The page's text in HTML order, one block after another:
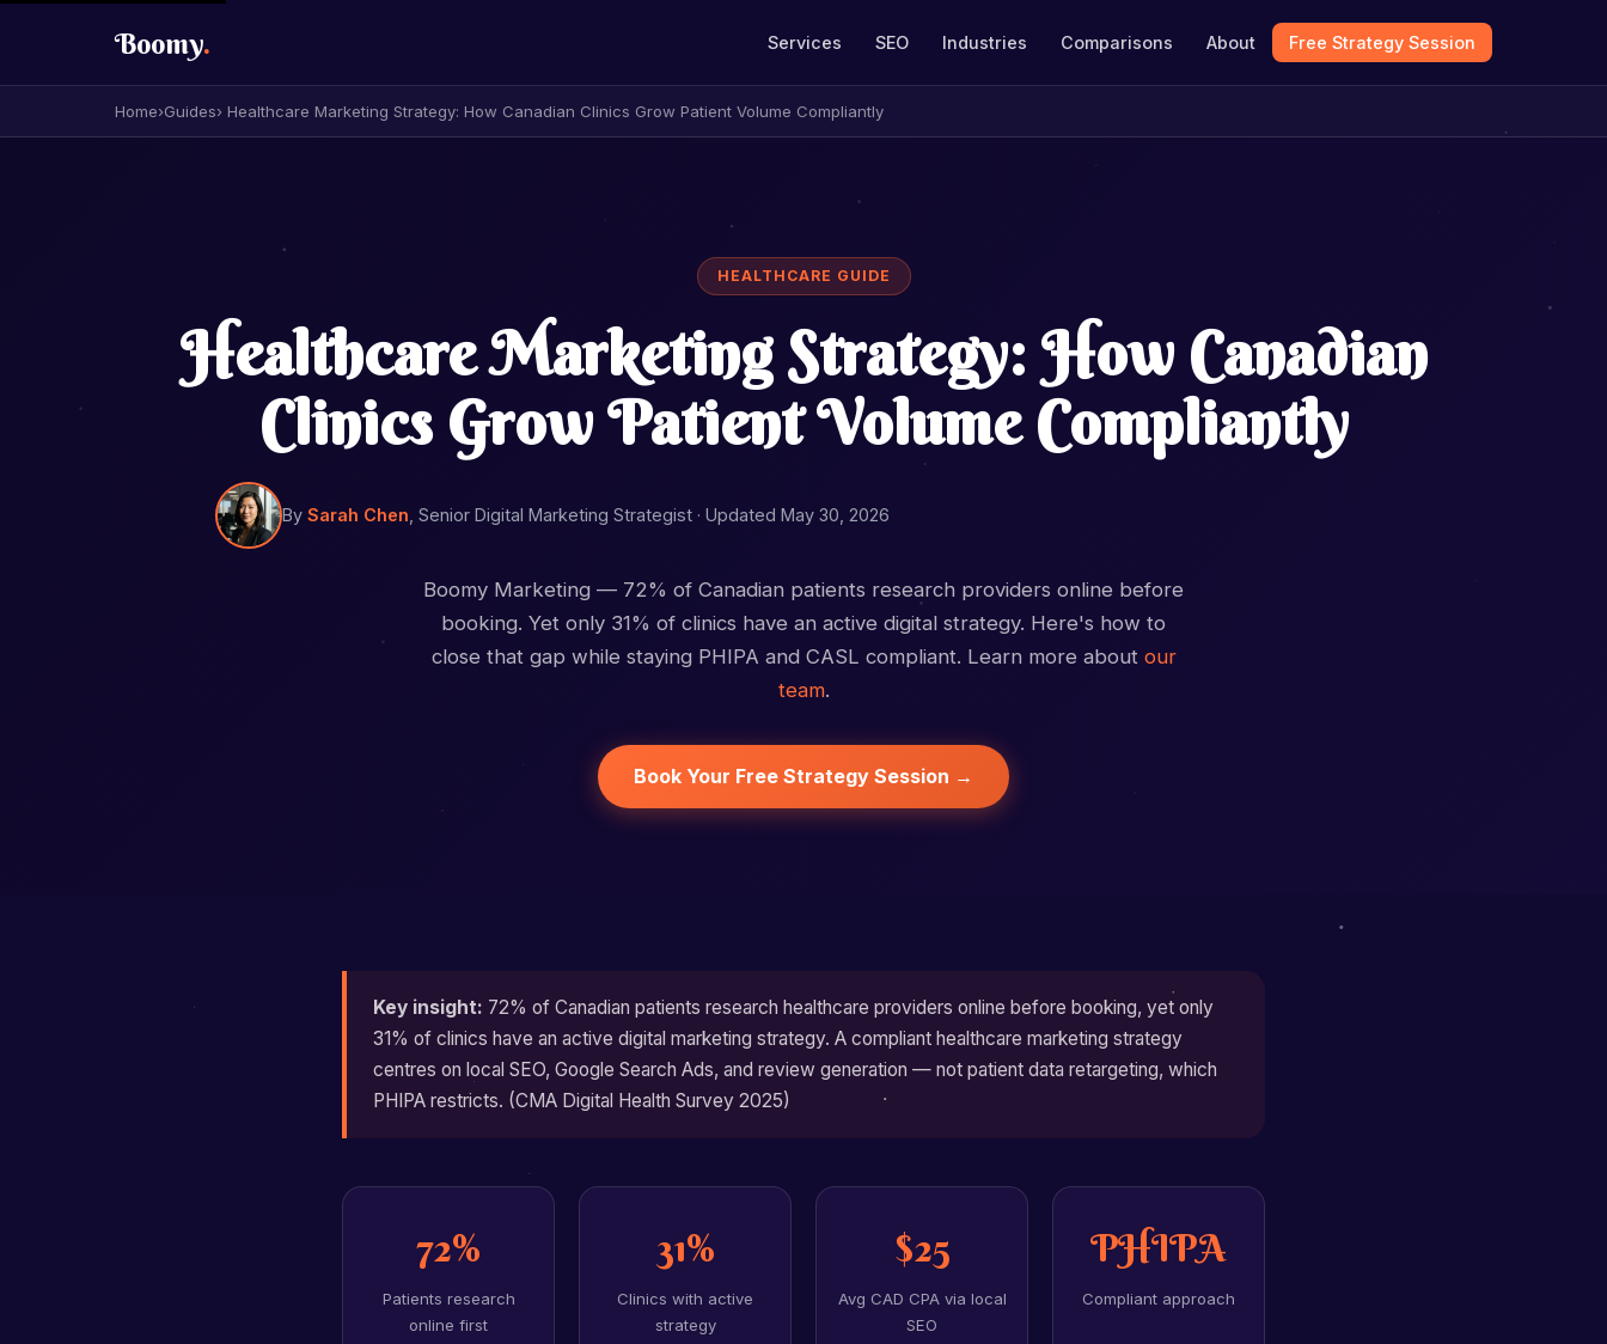
Boomy. Services SEO Industries Comparisons About Free Strategy Session
Home›Guides› Healthcare Marketing Strategy: How Canadian Clinics Grow Patient Volume Compliantly
HEALTHCARE GUIDE
Healthcare Marketing Strategy: How Canadian
Clinics Grow Patient Volume Compliantly
By Sarah Chen , Senior Digital Marketing Strategist · Updated May 30, 2026
Boomy Marketing — 72% of Canadian patients research providers online before
booking. Yet only 31% of clinics have an active digital strategy. Here's how to
close that gap while staying PHIPA and CASL compliant. Learn more about our
team.
Book Your Free Strategy Session →
Key insight: 72% of Canadian patients research healthcare providers online before booking, yet only
31% of clinics have an active digital marketing strategy. A compliant healthcare marketing strategy
centres on local SEO, Google Search Ads, and review generation — not patient data retargeting, which
PHIPA restricts. (CMA Digital Health Survey 2025)
72%
Patients research
online first
31%
Clinics with active
strategy
$25
Avg CAD CPA via local
SEO
PHIPA
Compliant approach